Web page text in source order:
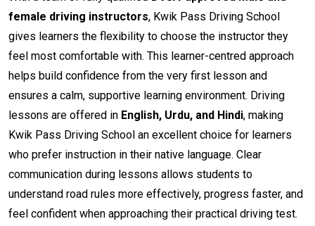
female driving instructors, Kwik Pass Driving School
gives learners the flexibility to choose the instructor they
feel most comfortable with. This learner-centred approach
helps build confidence from the very first lesson and
ensures a calm, supportive learning environment. Driving
lessons are offered in English, Urdu, and Hindi, making
Kwik Pass Driving School an excellent choice for learners
who prefer instruction in their native language. Clear
communication during lessons allows students to
understand road rules more effectively, progress faster, and
feel confident when approaching their practical driving test.